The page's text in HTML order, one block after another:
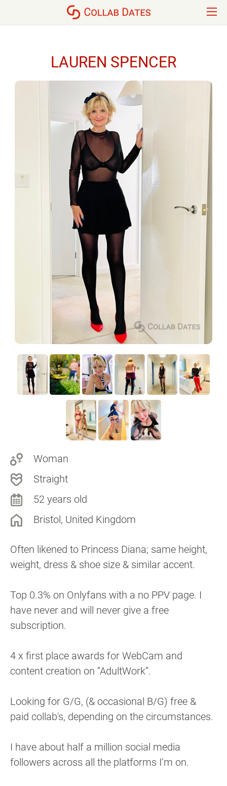
LAUREN SPENCER
Woman
Straight
52 years old
Bristol, United Kingdom
Often likened to Princess Diana; same height,
weight, dress & shoe size & similar accent.
Top 0.3% on Onlyfans with a no PPV page. I
have never and will never give a free
subscription.
4 x first place awards for WebCam and
content creation on “AdultWork”.
Looking for G/G, (& occasional B/G) free &
paid collab's, depending on the circumstances.
I have about half a million social media
followers across all the platforms I’m on.